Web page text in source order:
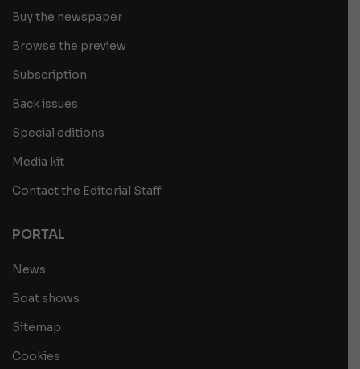
Buy the newspaper
Browse the preview
Subscription
Back issues
Special editions
Media kit
Contact the Editorial Staff
PORTAL
News
Boat shows
Sitemap
Cookies